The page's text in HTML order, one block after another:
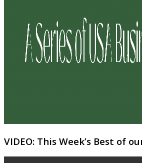
VIDEO: This Week’s Best of